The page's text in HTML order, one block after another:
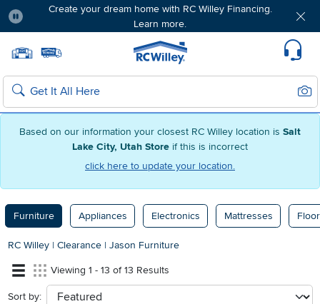
Based on our information your closest RC Willey location is Salt
Lake City, Utah Store if this is incorrect
click here to update your location.
Create your dream home with RC Willey Financing.
Learn more.
Home page
Search
Furniture Appliances Electronics Mattresses
RC Willey | Clearance | Jason Furniture
Viewing 1 - 13 of 13 Results
Sort by: sort